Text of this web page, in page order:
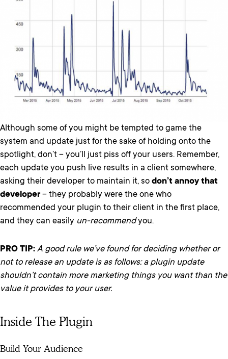
Although some of you might be tempted to game the
system and update just for the sake of holding onto the
spotlight, don’t – you’ll just piss off your users. Remember,
each update you push live results in a client somewhere,
asking their developer to maintain it, so don’t annoy that
developer – they probably were the one who
recommended your plugin to their client in the first place,
and they can easily un-recommendyou.
PRO TIP: A good rule we’ve found for deciding whether or
not to release an update is as follows: a plugin update
shouldn’t contain more marketing things you want than the
value it provides to your user.
Inside The Plugin
Build Your Audience